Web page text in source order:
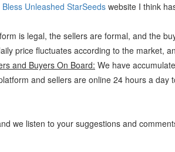
Unleashed StarSeeds website I think
is legal, the sellers are formal, and the
price fluctuates according to the market,
and Buyers On Board: We have
and sellers are online 24 hours a day
we listen to your suggestions and